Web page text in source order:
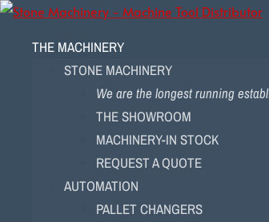
THE MACHINERY
STONE MACHINERY
We are the longest running
THE SHOWROOM
MACHINERY-IN STOCK
REQUEST A QUOTE
AUTOMATION
PALLET CHANGERS